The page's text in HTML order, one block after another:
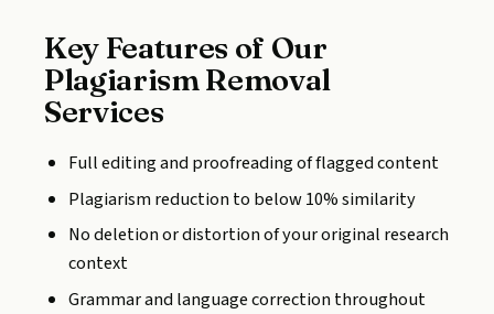
Key Features of Our
Plagiarism Removal
Services
Full editing and proofreading of flagged content
Plagiarism reduction to below 10% similarity
No deletion or distortion of your original research
context
Grammar and language correction throughout